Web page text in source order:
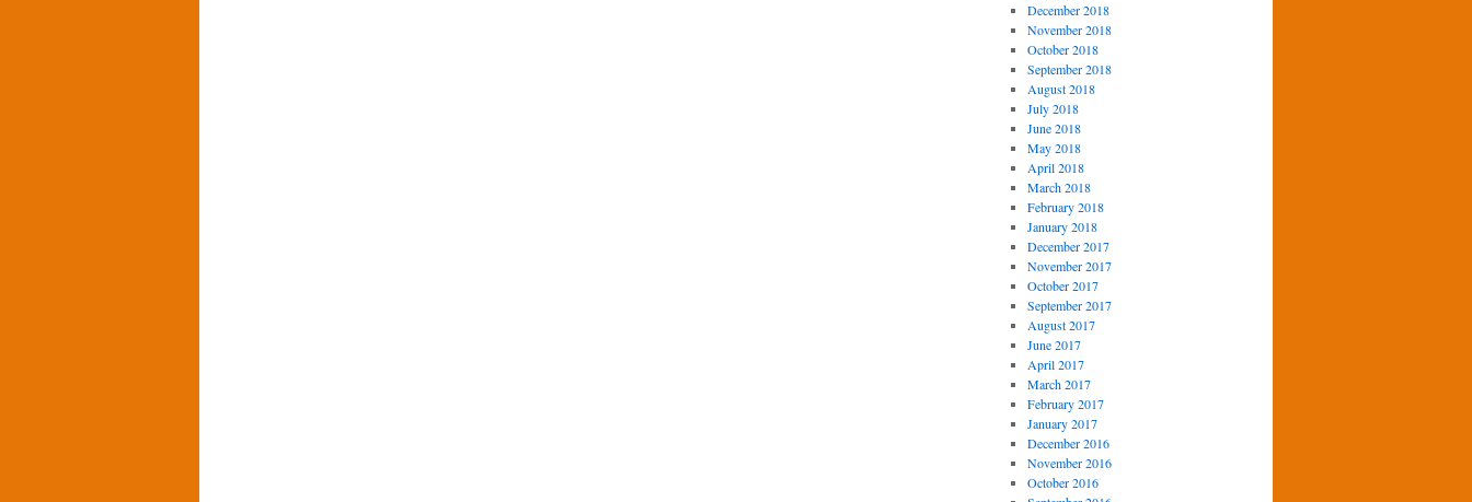
December 2018
November 2018
October 2018
September 2018
August 2018
July 2018
June 2018
May 2018
April 2018
March 2018
February 2018
January 2018
December 2017
November 2017
October 2017
September 2017
August 2017
June 2017
April 2017
March 2017
February 2017
January 2017
December 2016
November 2016
October 2016